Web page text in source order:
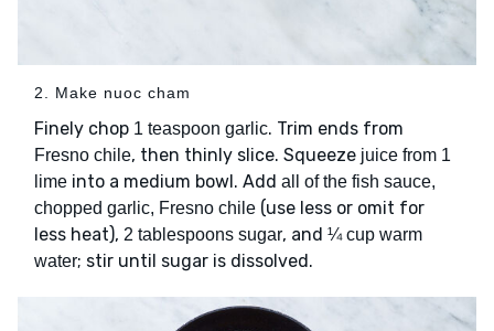
2. Make nuoc cham
Finely chop 1 teaspoon garlic. Trim ends from
Fresno chile, then thinly slice. Squeeze juice from 1
lime into a medium bowl. Add all of the fish sauce,
chopped garlic, Fresno chile (use less or omit for
less heat), 2 tablespoons sugar, and ¼ cup warm
water; stir until sugar is dissolved.